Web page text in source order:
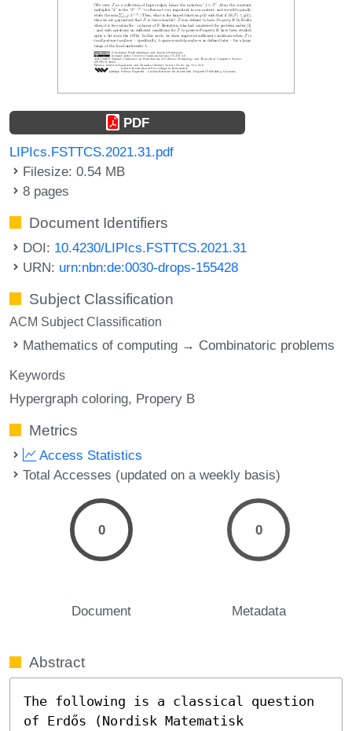
PDF
LIPIcs.FSTTCS.2021.31.pdf
Filesize: 0.54 MB
8 pages
Document Identifiers
DOI: 10.4230/LIPIcs.FSTTCS.2021.31
URN: urn:nbn:de:0030-drops-155428
Subject Classification
ACM Subject Classification
Mathematics of computing → Combinatoric problems
Keywords
Hypergraph coloring Propery B
Metrics
Access Statistics
Total Accesses (updated on a weekly basis)
0
Document
0
Metadata
Abstract
The following is a classical question
of Erdős (Nordisk Matematisk